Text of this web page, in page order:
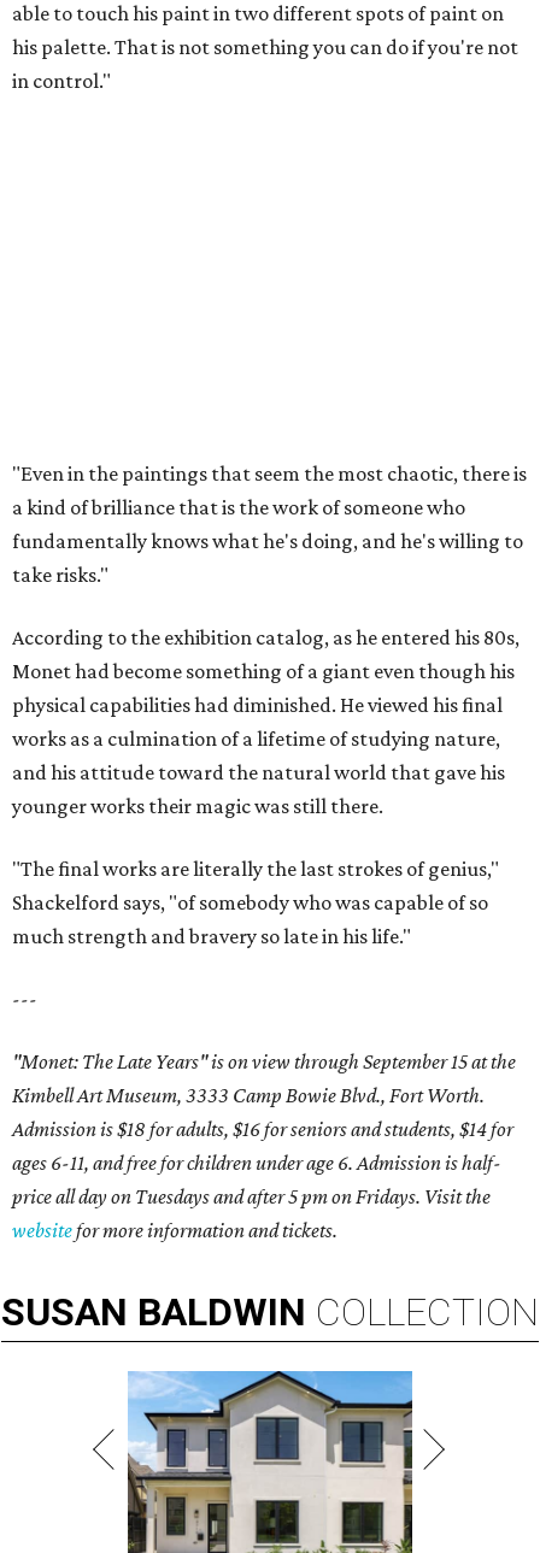
able to touch his paint in two different spots of paint on
his palette. That is not something you can do if you're not
in control."
"Even in the paintings that seem the most chaotic, there is
a kind of brilliance that is the work of someone who
fundamentally knows what he's doing, and he's willing to
take risks."
According to the exhibition catalog, as he entered his 80s,
Monet had become something of a giant even though his
physical capabilities had diminished. He viewed his final
works as a culmination of a lifetime of studying nature,
and his attitude toward the natural world that gave his
younger works their magic was still there.
"The final works are literally the last strokes of genius,"
Shackelford says, "of somebody who was capable of so
much strength and bravery so late in his life."
---
"Monet: The Late Years" is on view through September 15 at the
Kimbell Art Museum, 3333 Camp Bowie Blvd., Fort Worth.
Admission is $18 for adults, $16 for seniors and students, $14 for
ages 6-11, and free for children under age 6. Admission is half-
price all day on Tuesdays and after 5 pm on Fridays. Visit the
websitefor more information and tickets.
SUSAN BALDWIN COLLECTION